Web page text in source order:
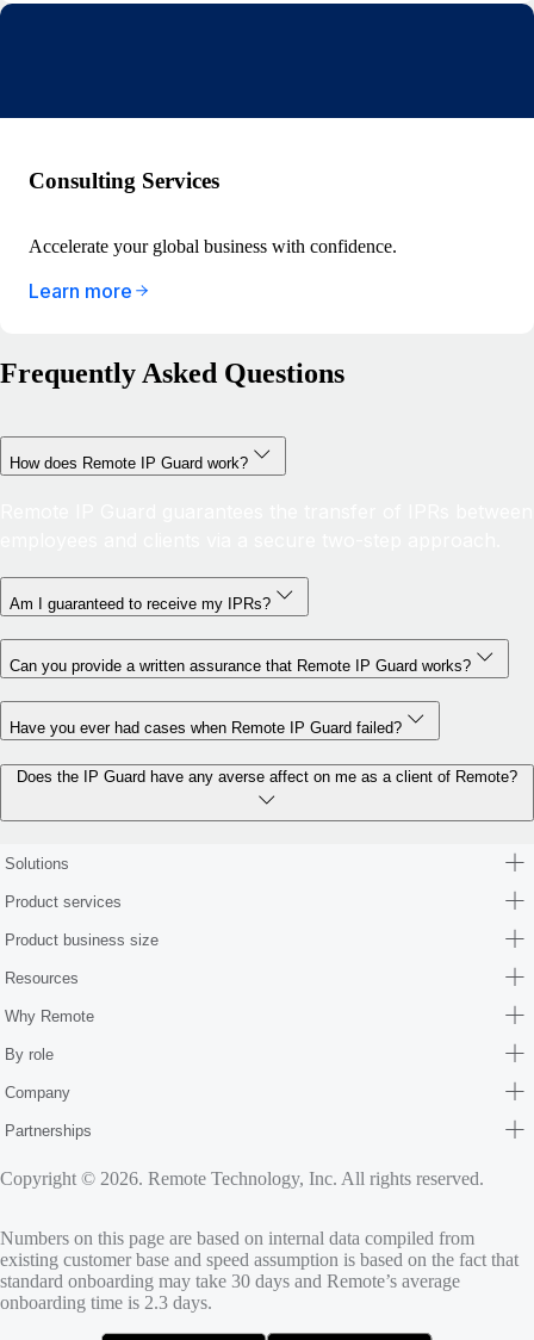
Consulting Services
Accelerate your global business with confidence.
Learn more
Frequently Asked Questions
How does Remote IP Guard work?
Am I guaranteed to receive my IPRs?
Can you provide a written assurance that Remote IP Guard works?
Have you ever had cases when Remote IP Guard failed?
Does the IP Guard have any averse affect on me as a client of Remote?
Solutions
Product services
Product business size
Resources
Why Remote
By role
Company
Partnerships
Copyright © 2026. Remote Technology, Inc. All rights reserved.
Numbers on this page are based on internal data compiled from
existing customer base and speed assumption is based on the fact that
standard onboarding may take 30 days and Remote’s average
onboarding time is 2.3 days.